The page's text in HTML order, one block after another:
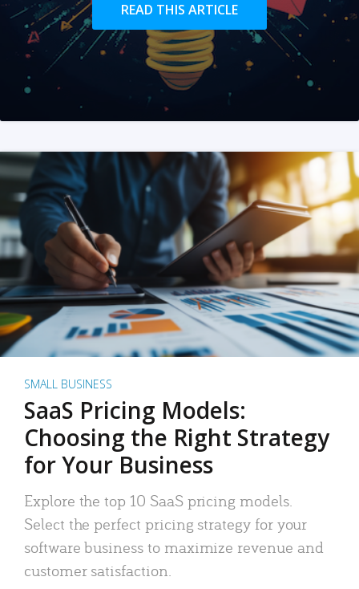
READ THIS ARTICLE
SMALL BUSINESS
SaaS Pricing Models:
Choosing the Right Strategy
for Your Business
Explore the top 10 SaaS pricing models.
Select the perfect pricing strategy for your
software business to maximize revenue and
customer satisfaction.